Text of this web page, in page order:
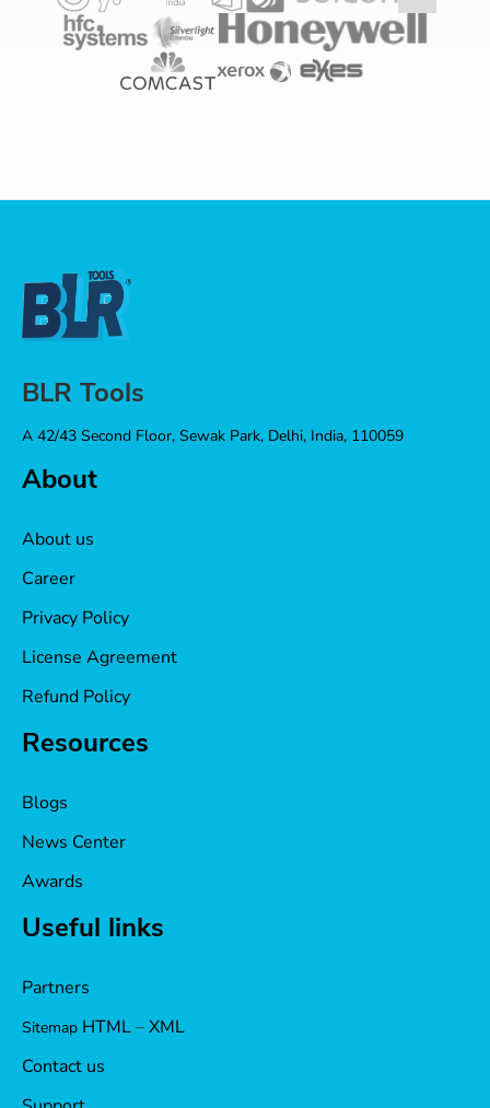
BLR Tools
A 42/43 Second Floor, Sewak Park, Delhi, India, 110059
About
About us
Career
Privacy Policy
License Agreement
Refund Policy
Resources
Blogs
News Center
Awards
Useful links
Partners
Sitemap HTML–XML
Contact us